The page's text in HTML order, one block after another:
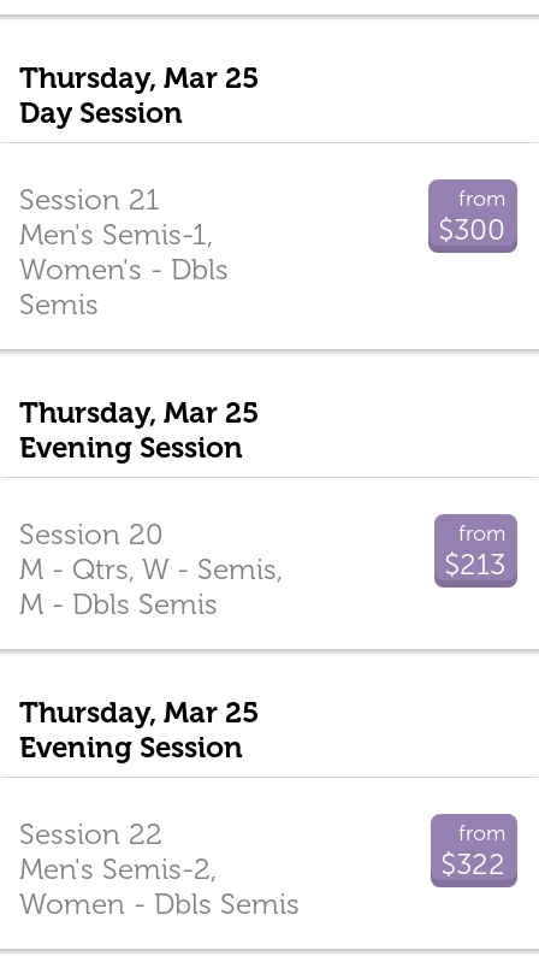
Thursday, Mar 25
Day Session
from
$300
Session 21
Men's Semis-1,
Women's - Dbls
Semis
Thursday, Mar 25
Evening Session
from
$213
Session 20
M - Qtrs, W - Semis,
M - Dbls Semis
Thursday, Mar 25
Evening Session
from
$322
Session 22
Men's Semis-2,
Women - Dbls Semis